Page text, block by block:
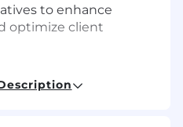
to enhance
optimize client
and
processes to